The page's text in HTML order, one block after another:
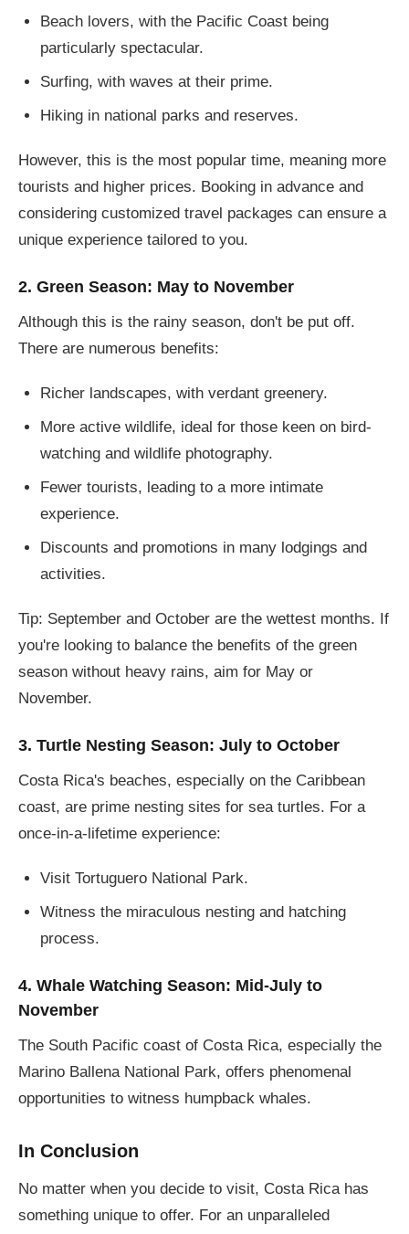
Beach lovers, with the Pacific Coast being
particularly spectacular.
Surfing, with waves at their prime.
Hiking in national parks and reserves.
However, this is the most popular time, meaning more
tourists and higher prices. Booking in advance and
considering customized travel packages can ensure a
unique experience tailored to you.
2. Green Season: May to November
Although this is the rainy season, don't be put off.
There are numerous benefits:
Richer landscapes, with verdant greenery.
More active wildlife, ideal for those keen on bird-
watching and wildlife photography.
Fewer tourists, leading to a more intimate
experience.
Discounts and promotions in many lodgings and
activities.
Tip: September and October are the wettest months. If
you're looking to balance the benefits of the green
season without heavy rains, aim for May or
November.
3. Turtle Nesting Season: July to October
Costa Rica's beaches, especially on the Caribbean
coast, are prime nesting sites for sea turtles. For a
once-in-a-lifetime experience:
Visit Tortuguero National Park.
Witness the miraculous nesting and hatching
process.
4. Whale Watching Season: Mid-July to
November
The South Pacific coast of Costa Rica, especially the
Marino Ballena National Park, offers phenomenal
opportunities to witness humpback whales.
In Conclusion
No matter when you decide to visit, Costa Rica has
something unique to offer. For an unparalleled